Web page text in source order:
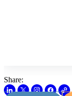
Share: